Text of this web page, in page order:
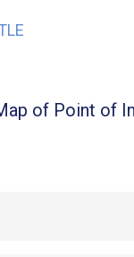
of Point of